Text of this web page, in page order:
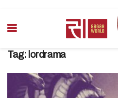
Tag: lordrama